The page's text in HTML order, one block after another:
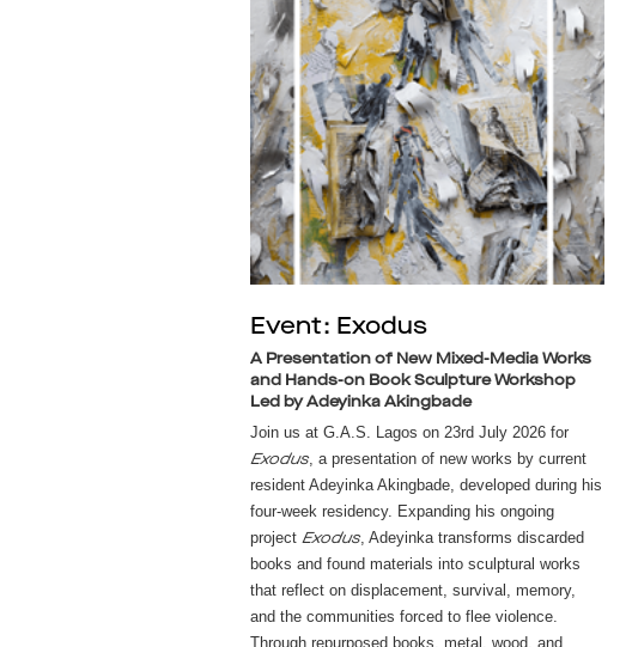
Event: Exodus
A Presentation of New Mixed-Media Works
and Hands-on Book Sculpture Workshop
Led by Adeyinka Akingbade
Join us at G.A.S. Lagos on 23rd July 2026 for
Exodus, a presentation of new works by current
resident Adeyinka Akingbade, developed during his
four-week residency. Expanding his ongoing
project Exodus, Adeyinka transforms discarded
books and found materials into sculptural works
that reflect on displacement, survival, memory,
and the communities forced to flee violence.
Through repurposed books, metal, wood, and